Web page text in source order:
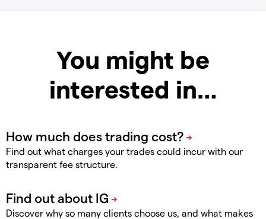
You might be
interested in…
Find out what charges your trades could incur with our
transparent fee structure.
Discover why so many clients choose us, and what makes